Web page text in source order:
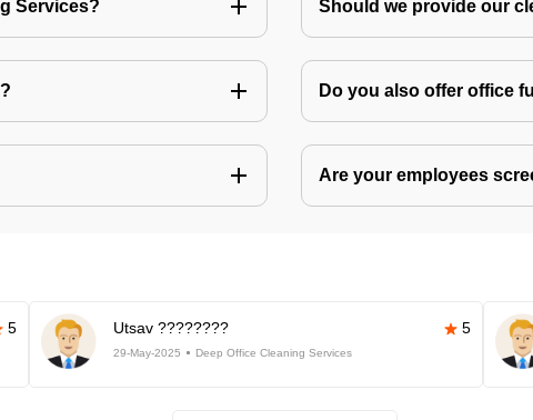
Services? Should we provide our
Do you also offer office
Are your employees
5 Utsav ???????? 5
29-May-2025 Deep Office Cleaning Services